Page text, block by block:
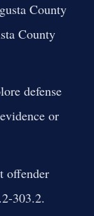
County
County
defense
or
offender
303.2.